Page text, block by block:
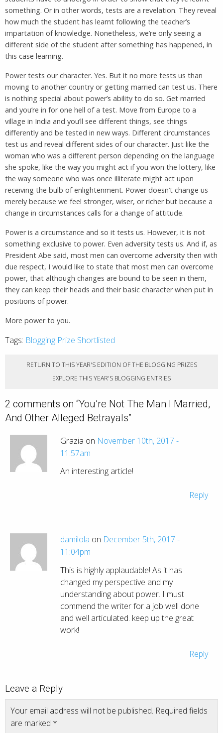
something. Or in other words, tests are a revelation. They reveal
how much the student has learnt following the teacher’s
impartation of knowledge. Nonetheless, we’re only seeing a
different side of the student after something has happened, in
this case learning.
Power tests our character. Yes. But it no more tests us than
moving to another country or getting married can test us. There
is nothing special about power’s ability to do so. Get married
and you’re in for one hell of a test. Move from Europe to a
village in India and you’ll see different things, see things
differently and be tested in new ways. Different circumstances
test us and reveal different sides of our character. Just like the
woman who was a different person depending on the language
she spoke, like the way you might act if you won the lottery, like
the way someone who was once illiterate might act upon
receiving the bulb of enlightenment. Power doesn’t change us
merely because we feel stronger, wiser, or richer but because a
change in circumstances calls for a change of attitude.
Power is a circumstance and so it tests us. However, it is not
something exclusive to power. Even adversity tests us. And if, as
President Abe said, most men can overcome adversity then with
due respect, I would like to state that most men can overcome
power, that although changes are bound to be seen in them,
they can keep their heads and their basic character when put in
positions of power.
More power to you.
Tags: Blogging Prize Shortlisted
RETURN TO THIS YEAR'S EDITION OF THE BLOGGING PRIZES
EXPLORE THIS YEAR'S BLOGGING ENTRIES
2 comments on “You’re Not The Man I Married,
And Other Alleged Betrayals”
Grazia on November 10th, 2017 -
11:57am
An interesting article!
Reply
damilola on December 5th, 2017 -
11:04pm
This is highly applaudable! As it has
changed my perspective and my
understanding about power. I must
commend the writer for a job well done
and well articulated. keep up the great
work!
Reply
Leave a Reply
Your email address will not be published. Required fields
are marked *